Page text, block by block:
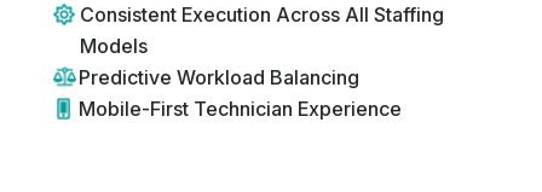
Consistent Execution Across All Staffing
Models
Predictive Workload Balancing
Mobile-First Technician Experience